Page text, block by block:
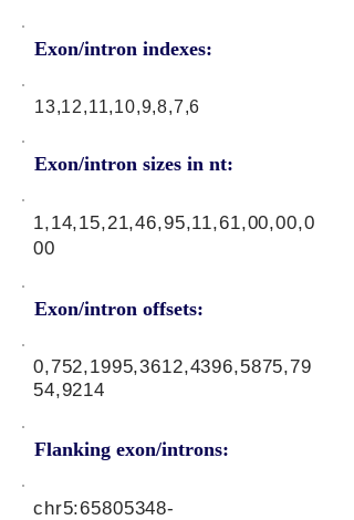
Exon/intron indexes:
13,12,11,10,9,8,7,6
Exon/intron sizes in nt:
Exon/intron offsets:
1,14,15,21,46,95,11,61,00,00,0
00
0,752,1995,3612,4396,5875,79
54,9214
Flanking exon/introns:
chr5:65805348-